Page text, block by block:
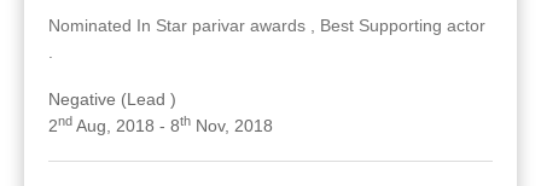
Nominated In Star parivar awards , Best Supporting actor
Negative (Lead )
2nd Aug, 2018 - 8th Nov, 2018